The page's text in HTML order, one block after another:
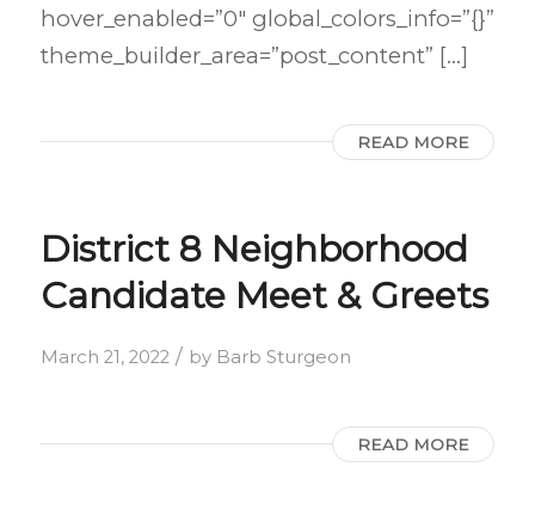
hover_enabled=”0″ global_colors_info=”{}”
theme_builder_area=”post_content” […]
READ MORE
District 8 Neighborhood
Candidate Meet & Greets
March 21, 2022 / by Barb Sturgeon
READ MORE